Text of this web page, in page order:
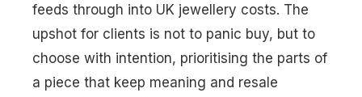
feeds through into UK jewellery costs. The
upshot for clients is not to panic buy, but to
choose with intention, prioritising the parts of
a piece that keep meaning and resale